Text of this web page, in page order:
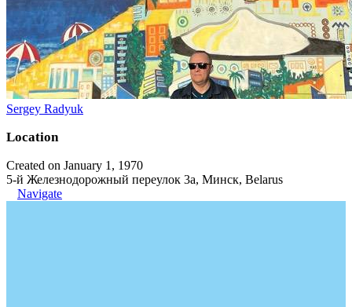
Sergey Radyuk
Location
Created on January 1, 1970
5-й Железнодорожный переулок 3а, Минск, Belarus
Navigate